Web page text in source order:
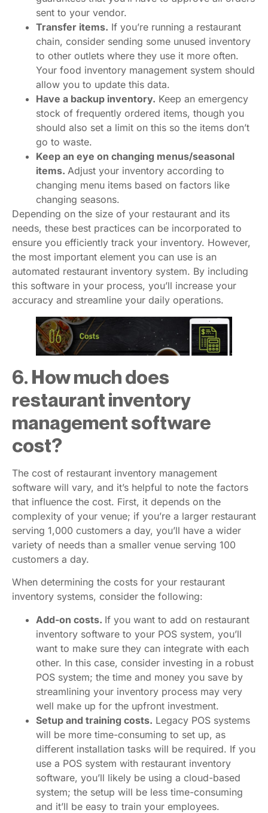
sent to your vendor.
Transfer items. If you’re running a restaurant
chain, consider sending some unused inventory
to other outlets where they use it more often.
Your food inventory management system should
allow you to update this data.
Have a backup inventory. Keep an emergency
stock of frequently ordered items, though you
should also set a limit on this so the items don’t
go to waste.
Keep an eye on changing menus/seasonal
items. Adjust your inventory according to
changing menu items based on factors like
changing seasons.
Depending on the size of your restaurant and its
needs, these best practices can be incorporated to
ensure you efficiently track your inventory. However,
the most important element you can use is an
automated restaurant inventory system. By including
this software in your process, you’ll increase your
accuracy and streamline your daily operations.
6. How much does
restaurant inventory
management software
cost?
The cost of restaurant inventory management
software will vary, and it’s helpful to note the factors
that influence the cost. First, it depends on the
complexity of your venue; if you’re a larger restaurant
serving 1,000 customers a day, you’ll have a wider
variety of needs than a smaller venue serving 100
customers a day.
When determining the costs for your restaurant
inventory systems, consider the following:
Add-on costs. If you want to add on restaurant
inventory software to your POS system, you’ll
want to make sure they can integrate with each
other. In this case, consider investing in a robust
POS system; the time and money you save by
streamlining your inventory process may very
well make up for the upfront investment.
Setup and training costs. Legacy POS systems
will be more time-consuming to set up, as
different installation tasks will be required. If you
use a POS system with restaurant inventory
software, you’ll likely be using a cloud-based
system; the setup will be less time-consuming
and it’ll be easy to train your employees.